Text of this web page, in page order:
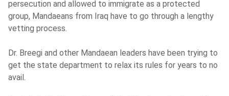
persecution and allowed to immigrate as a protected
group, Mandaeans from Iraq have to go through a lengthy
vetting process.
Dr. Breegi and other Mandaean leaders have been trying to
get the state department to relax its rules for years to no
avail.